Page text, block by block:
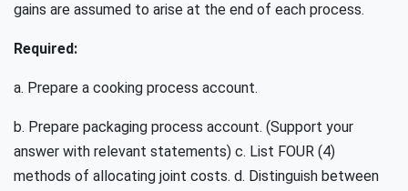
gains are assumed to arise at the end of each process.
Required:
a. Prepare a cooking process account.
b. Prepare packaging process account. (Support your
answer with relevant statements) c. List FOUR (4)
methods of allocating joint costs. d. Distinguish between